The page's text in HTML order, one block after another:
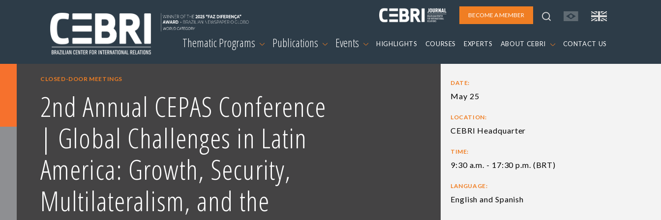
BECOME A MEMBER
Thematic Programs Publications Events HIGHLIGHTS COURSES EXPERTS ABOUT CEBRI CONTACT US
CLOSED-DOOR MEETINGS
2nd Annual CEPAS Conference
| Global Challenges in Latin
America: Growth, Security,
Multilateralism, and the
DATE:
May 25
LOCATION:
CEBRI Headquarter
TIME:
9:30 a.m. - 17:30 p.m. (BRT)
LANGUAGE:
English and Spanish